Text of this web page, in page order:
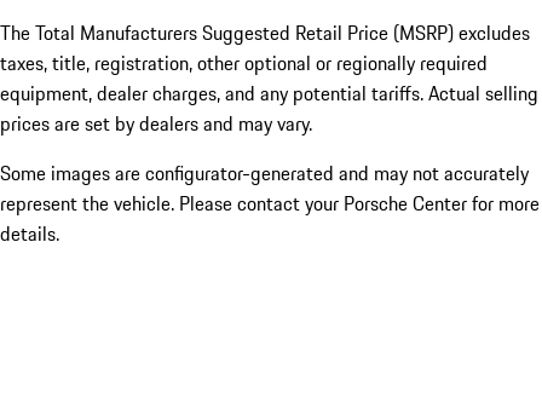
The Total Manufacturers Suggested Retail Price (MSRP) excludes
taxes, title, registration, other optional or regionally required
equipment, dealer charges, and any potential tariffs. Actual selling
prices are set by dealers and may vary.
Some images are configurator-generated and may not accurately
represent the vehicle. Please contact your Porsche Center for more
details.